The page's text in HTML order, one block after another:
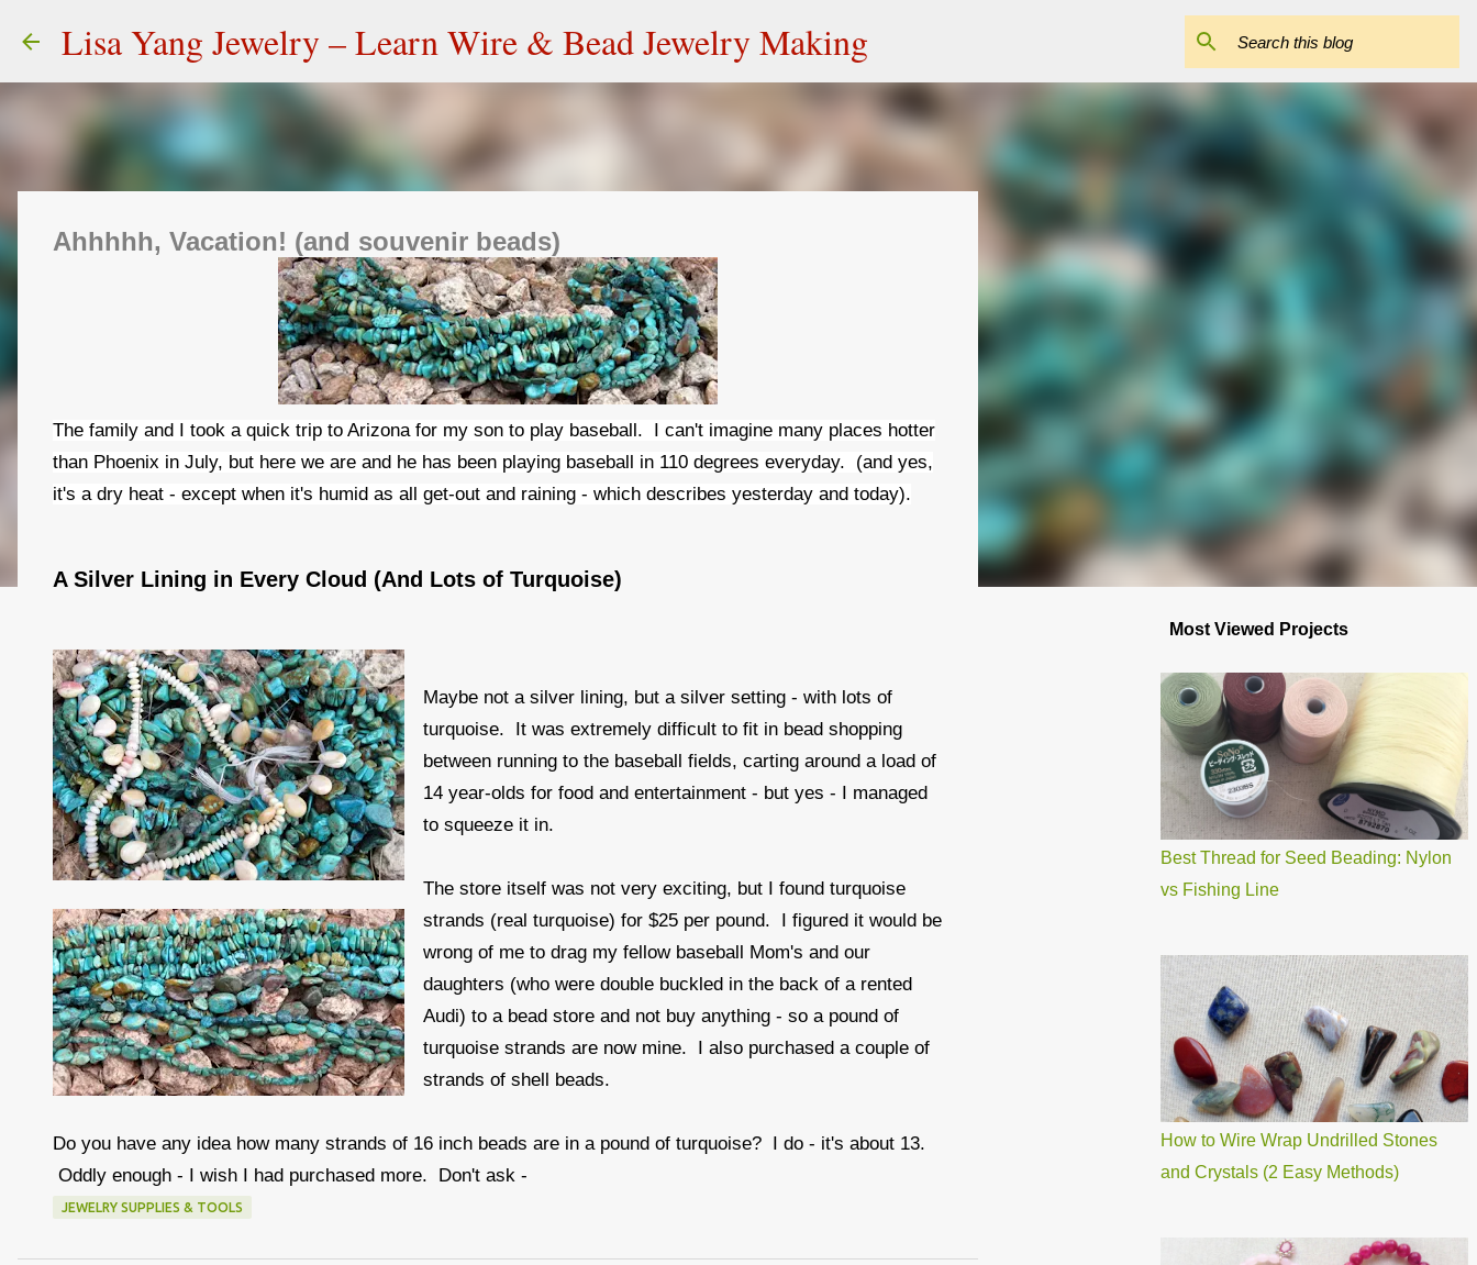
Skip to main content
Lisa Yang Jewelry – Learn Wire & Bead Jewelry Making
Ahhhhh, Vacation! (and souvenir beads)
The family and I took a quick trip to Arizona for my son to play baseball. I can't imagine many places hotter
than Phoenix in July, but here we are and he has been playing baseball in 110 degrees everyday. (and yes,
it's a dry heat - except when it's humid as all get-out and raining - which describes yesterday and today).
A Silver Lining in Every Cloud (And Lots of Turquoise)
Maybe not a silver lining, but a silver setting - with lots of
turquoise. It was extremely difficult to fit in bead shopping
between running to the baseball fields, carting around a load of
14 year-olds for food and entertainment - but yes - I managed
to squeeze it in.
The store itself was not very exciting, but I found turquoise
strands (real turquoise) for $25 per pound. I figured it would be
wrong of me to drag my fellow baseball Mom's and our
daughters (who were double buckled in the back of a rented
Audi) to a bead store and not buy anything - so a pound of
turquoise strands are now mine. I also purchased a couple of
strands of shell beads.
Do you have any idea how many strands of 16 inch beads are in a pound of turquoise? I do - it's about 13.
Oddly enough - I wish I had purchased more. Don't ask -
JEWELRY SUPPLIES & TOOLS
Most Viewed Projects
Best Thread for Seed Beading: Nylon
vs Fishing Line
How to Wire Wrap Undrilled Stones
and Crystals (2 Easy Methods)